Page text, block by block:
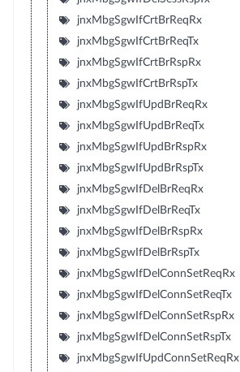
jnxMbgSgwIfCrtBrReqRx
jnxMbgSgwIfCrtBrReqTx
jnxMbgSgwIfCrtBrRspRx
jnxMbgSgwIfCrtBrRspTx
jnxMbgSgwIfUpdBrReqRx
jnxMbgSgwIfUpdBrReqTx
jnxMbgSgwIfUpdBrRspRx
jnxMbgSgwIfUpdBrRspTx
jnxMbgSgwIfDelBrReqRx
jnxMbgSgwIfDelBrReqTx
jnxMbgSgwIfDelBrRspRx
jnxMbgSgwIfDelBrRspTx
jnxMbgSgwIfDelConnSetReqRx
jnxMbgSgwIfDelConnSetReqTx
jnxMbgSgwIfDelConnSetRspRx
jnxMbgSgwIfDelConnSetRspTx
jnxMbgSgwIfUpdConnSetReqRx